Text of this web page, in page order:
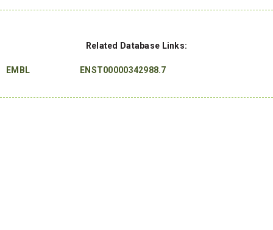
Related Database Links:
EMBL ENST00000342988.7